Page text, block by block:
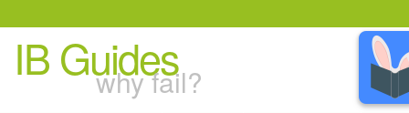
IB Guides
why fail?